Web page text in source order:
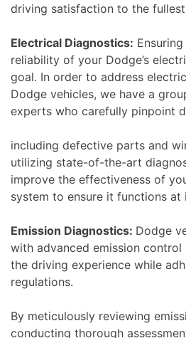
driving satisfaction to the
Electrical Diagnostics:
reliability of your Dodge’s
goal. In order to address
Dodge vehicles, we have a
experts who carefully pinpoint
including defective parts and
utilizing state-of-the-art
improve the effectiveness of
system to ensure it functions at
Emission Diagnostics: Dodge
with advanced emission control
the driving experience while
regulations.
By meticulously reviewing
conducting thorough